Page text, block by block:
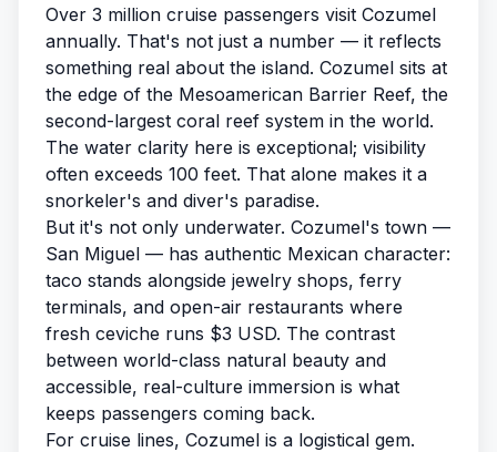
Over 3 million cruise passengers visit Cozumel
annually. That's not just a number — it reflects
something real about the island. Cozumel sits at
the edge of the Mesoamerican Barrier Reef, the
second-largest coral reef system in the world.
The water clarity here is exceptional; visibility
often exceeds 100 feet. That alone makes it a
snorkeler's and diver's paradise.
But it's not only underwater. Cozumel's town —
San Miguel — has authentic Mexican character:
taco stands alongside jewelry shops, ferry
terminals, and open-air restaurants where
fresh ceviche runs $3 USD. The contrast
between world-class natural beauty and
accessible, real-culture immersion is what
keeps passengers coming back.
For cruise lines, Cozumel is a logistical gem.